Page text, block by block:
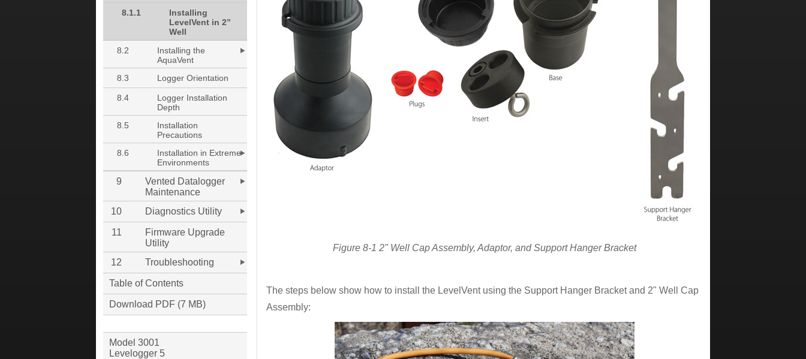
Figure 8-1 2" Well Cap Assembly, Adaptor, and Support Hanger Bracket
The steps below show how to install the LevelVent using the Support Hanger Bracket and 2" Well Cap
Assembly:
8.1.1
Installing
LevelVent in 2”
Well
8.2
Installing the
AquaVent
8.3
Logger Orientation
8.4
Logger Installation
Depth
8.5
Installation
Precautions
8.6
Installation in Extreme
Environments
9
Vented Datalogger
Maintenance
10
Diagnostics Utility
11
Firmware Upgrade
Utility
12
Troubleshooting
Table of Contents
Download PDF (7 MB)
Model 3001
Levelogger 5